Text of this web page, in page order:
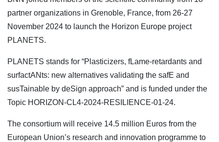
partner organizations in Grenoble, France, from 26-27
November 2024 to launch the Horizon Europe project
PLANETS.
PLANETS stands for “Plasticizers, fLame-retardants and
surfactANts: new alternatives validating the safE and
susTainable by deSign approach” and is funded under the
Topic HORIZON-CL4-2024-RESILIENCE-01-24.
The consortium will receive 14.5 million Euros from the
European Union’s research and innovation programme to